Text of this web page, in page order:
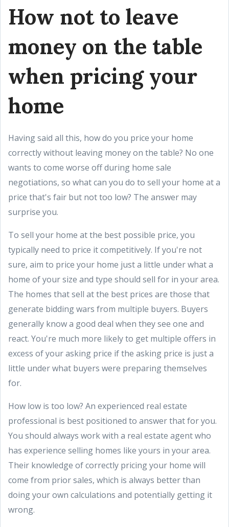
How not to leave
money on the table
when pricing your
home
Having said all this, how do you price your home
correctly without leaving money on the table? No one
wants to come worse off during home sale
negotiations, so what can you do to sell your home at a
price that's fair but not too low? The answer may
surprise you.
To sell your home at the best possible price, you
typically need to price it competitively. If you're not
sure, aim to price your home just a little under what a
home of your size and type should sell for in your area.
The homes that sell at the best prices are those that
generate bidding wars from multiple buyers. Buyers
generally know a good deal when they see one and
react. You're much more likely to get multiple offers in
excess of your asking price if the asking price is just a
little under what buyers were preparing themselves
for.
How low is too low? An experienced real estate
professional is best positioned to answer that for you.
You should always work with a real estate agent who
has experience selling homes like yours in your area.
Their knowledge of correctly pricing your home will
come from prior sales, which is always better than
doing your own calculations and potentially getting it
wrong.